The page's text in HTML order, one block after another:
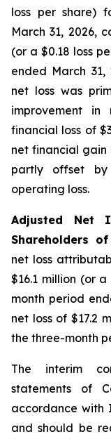
loss per share)
March 31, 2026,
(or a $0.18 loss
ended March 31,
net loss was
improvement
financial loss of
net financial gain
partly offset
operating loss.
Adjusted Net
Shareholders
net loss
$16.1 million (or
month period
net loss of $17.2
the three-month
The interim
statements of
accordance with
and should be